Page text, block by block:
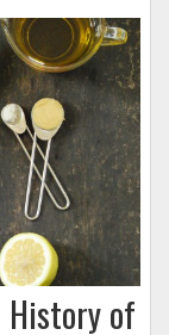
History of